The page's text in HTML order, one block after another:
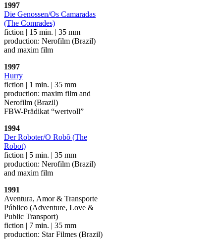
1997
Die Genossen/Os Camaradas
(The Comrades)
fiction | 15 min. | 35 mm
production: Nerofilm (Brazil)
and maxim film
1997
Hurry
fiction | 1 min. | 35 mm
production: maxim film and
Nerofilm (Brazil)
FBW-Prädikat “wertvoll”
1994
Der Roboter/O Robô (The
Robot)
fiction | 5 min. | 35 mm
production: Nerofilm (Brazil)
and maxim film
1991
Aventura, Amor & Transporte
Público (Adventure, Love &
Public Transport)
fiction | 7 min. | 35 mm
production: Star Filmes (Brazil)